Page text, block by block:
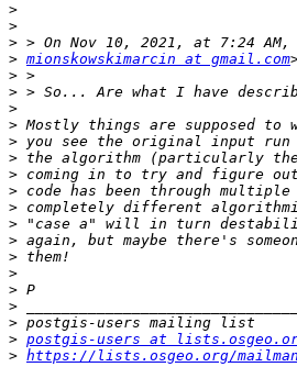
>
>
>
> mionskowskimarcin at gmail.com
>
>
>
>
>
>
>
>
>
>
>
>
>
>
>
>
> postgis-users at
> https://lists.osgeo.org/